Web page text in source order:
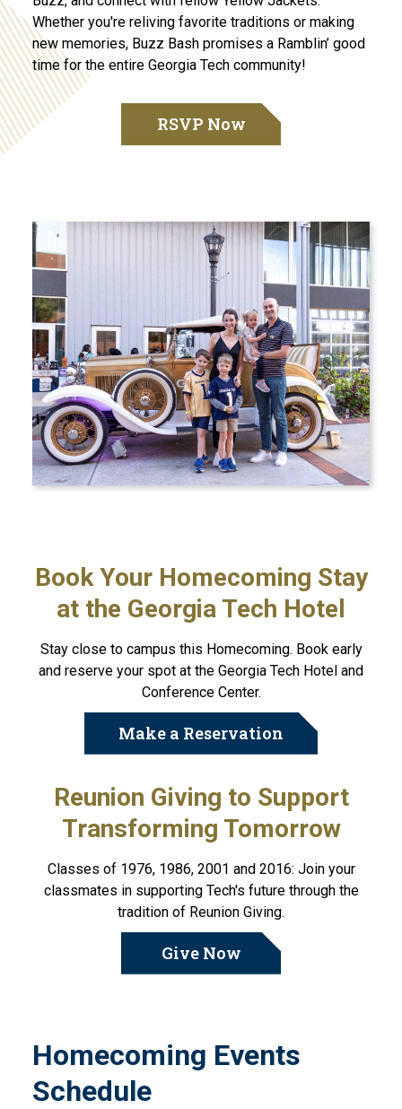
Whether you're reliving favorite traditions or making
new memories, Buzz Bash promises a Ramblin’ good
time for the entire Georgia Tech community!
RSVP Now
Book Your Homecoming Stay
at the Georgia Tech Hotel
Stay close to campus this Homecoming. Book early
and reserve your spot at the Georgia Tech Hotel and
Conference Center.
Make a Reservation
Reunion Giving to Support
Transforming Tomorrow
Classes of 1976, 1986, 2001 and 2016: Join your
classmates in supporting Tech's future through the
tradition of Reunion Giving.
Give Now
Homecoming Events
Schedule